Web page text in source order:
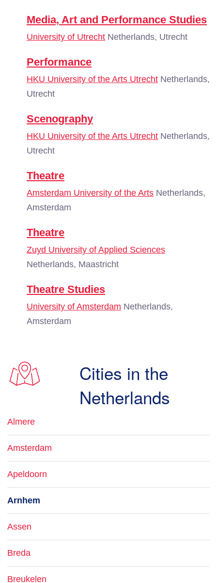
Media, Art and Performance Studies
University of Utrecht Netherlands, Utrecht
Performance
HKU University of the Arts Utrecht Netherlands,
Utrecht
Scenography
HKU University of the Arts Utrecht Netherlands,
Utrecht
Theatre
Amsterdam University of the Arts Netherlands,
Amsterdam
Theatre
Zuyd University of Applied Sciences
Netherlands, Maastricht
Theatre Studies
University of Amsterdam Netherlands,
Amsterdam
Cities in the
Netherlands
Almere
Amsterdam
Apeldoorn
Arnhem
Assen
Breda
Breukelen